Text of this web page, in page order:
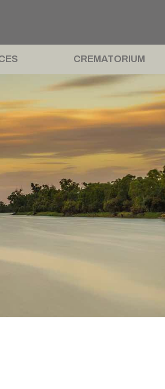
CREMATORIUM